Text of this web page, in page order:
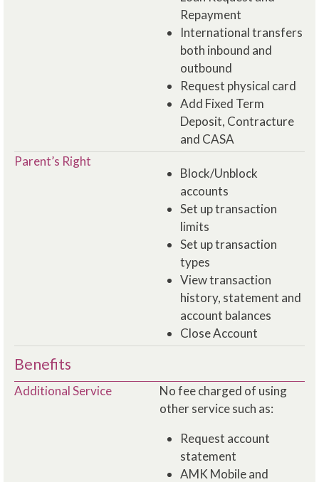
Repayment
International transfers
both inbound and
outbound
Request physical card
Add Fixed Term
Deposit, Contracture
and CASA
Parent’s Right
Block/Unblock​
accounts
Set up transaction
limits
Set up transaction
types
View transaction
history, statement and
account balances
Close Account
Benefits
Additional Service
No fee charged of using
other service such as:
Request account
statement
AMK Mobile and